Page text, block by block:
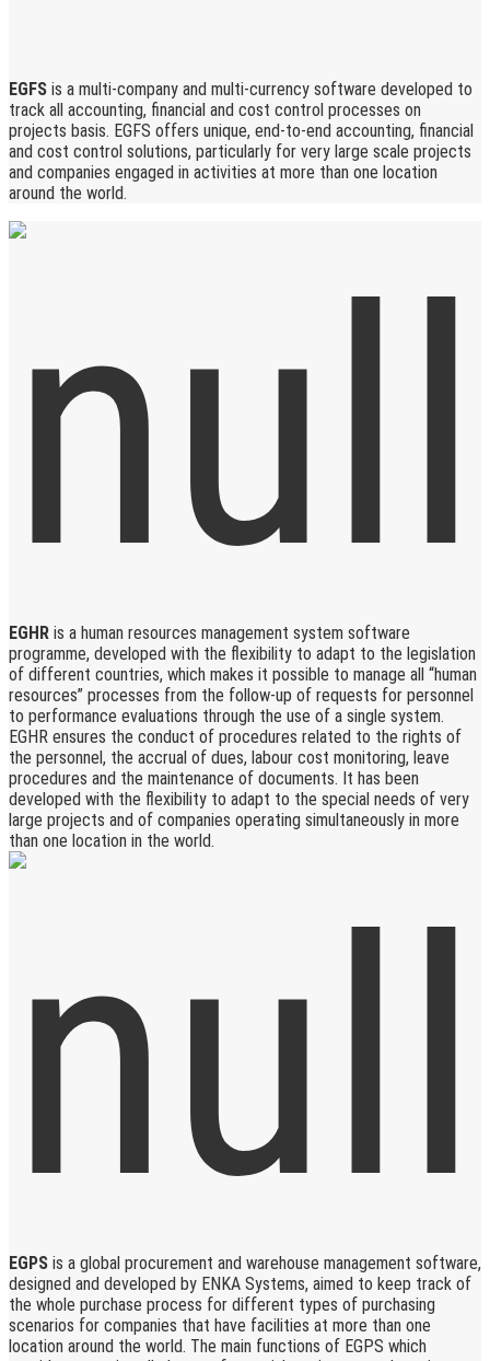
EGFS is a multi-company and multi-currency software developed to
track all accounting, financial and cost control processes on
projects basis. EGFS offers unique, end-to-end accounting, financial
and cost control solutions, particularly for very large scale projects
and companies engaged in activities at more than one location
around the world.
EGHR is a human resources management system software
programme, developed with the flexibility to adapt to the legislation
of different countries, which makes it possible to manage all “human
resources” processes from the follow-up of requests for personnel
to performance evaluations through the use of a single system.
EGHR ensures the conduct of procedures related to the rights of
the personnel, the accrual of dues, labour cost monitoring, leave
procedures and the maintenance of documents. It has been
developed with the flexibility to adapt to the special needs of very
large projects and of companies operating simultaneously in more
than one location in the world.
EGPS is a global procurement and warehouse management software,
designed and developed by ENKA Systems, aimed to keep track of
the whole purchase process for different types of purchasing
scenarios for companies that have facilities at more than one
location around the world. The main functions of EGPS which